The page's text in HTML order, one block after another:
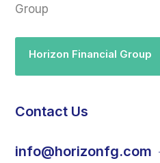
Group
Horizon Financial Group
Contact Us
info@horizonfg.com